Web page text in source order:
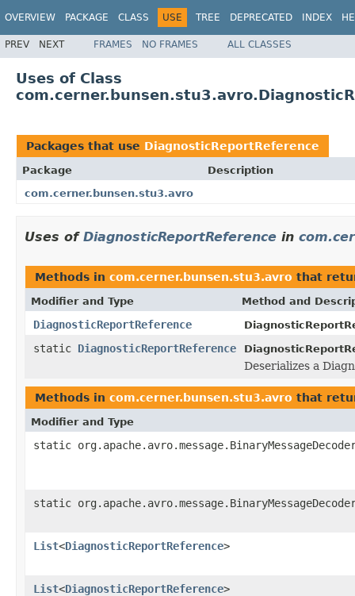
OVERVIEW PACKAGE CLASS USE TREE DEPRECATED INDEX
PREV NEXT FRAMES NO FRAMES ALL CLASSES
Uses of Class
Packages that use DiagnosticReportReference
Package
Description
com.cerner.bunsen.stu3.avro
Uses of DiagnosticReportReference in
Methods in com.cerner.bunsen.stu3.avro that
Modifier and Type Method and
DiagnosticReportReference
static DiagnosticReportReference
Deserializes a
Methods in com.cerner.bunsen.stu3.avro that
Modifier and Type
static
static
List<DiagnosticReportReference>
List<DiagnosticReportReference>